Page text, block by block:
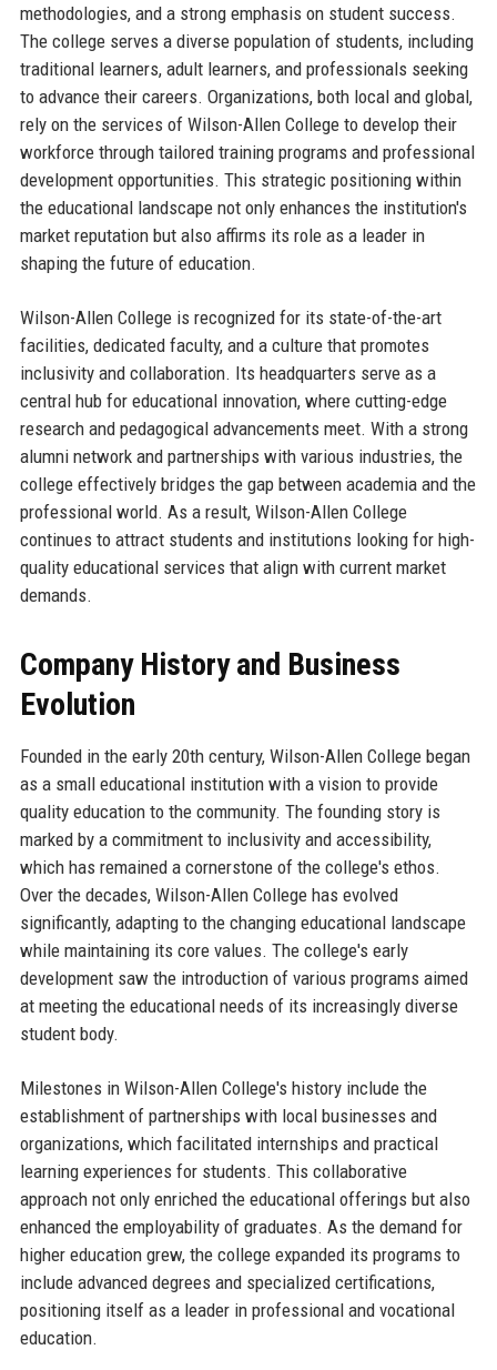
methodologies, and a strong emphasis on student success.
The college serves a diverse population of students, including
traditional learners, adult learners, and professionals seeking
to advance their careers. Organizations, both local and global,
rely on the services of Wilson-Allen College to develop their
workforce through tailored training programs and professional
development opportunities. This strategic positioning within
the educational landscape not only enhances the institution's
market reputation but also affirms its role as a leader in
shaping the future of education.
Wilson-Allen College is recognized for its state-of-the-art
facilities, dedicated faculty, and a culture that promotes
inclusivity and collaboration. Its headquarters serve as a
central hub for educational innovation, where cutting-edge
research and pedagogical advancements meet. With a strong
alumni network and partnerships with various industries, the
college effectively bridges the gap between academia and the
professional world. As a result, Wilson-Allen College
continues to attract students and institutions looking for high-
quality educational services that align with current market
demands.
Company History and Business
Evolution
Founded in the early 20th century, Wilson-Allen College began
as a small educational institution with a vision to provide
quality education to the community. The founding story is
marked by a commitment to inclusivity and accessibility,
which has remained a cornerstone of the college's ethos.
Over the decades, Wilson-Allen College has evolved
significantly, adapting to the changing educational landscape
while maintaining its core values. The college's early
development saw the introduction of various programs aimed
at meeting the educational needs of its increasingly diverse
student body.
Milestones in Wilson-Allen College's history include the
establishment of partnerships with local businesses and
organizations, which facilitated internships and practical
learning experiences for students. This collaborative
approach not only enriched the educational offerings but also
enhanced the employability of graduates. As the demand for
higher education grew, the college expanded its programs to
include advanced degrees and specialized certifications,
positioning itself as a leader in professional and vocational
education.